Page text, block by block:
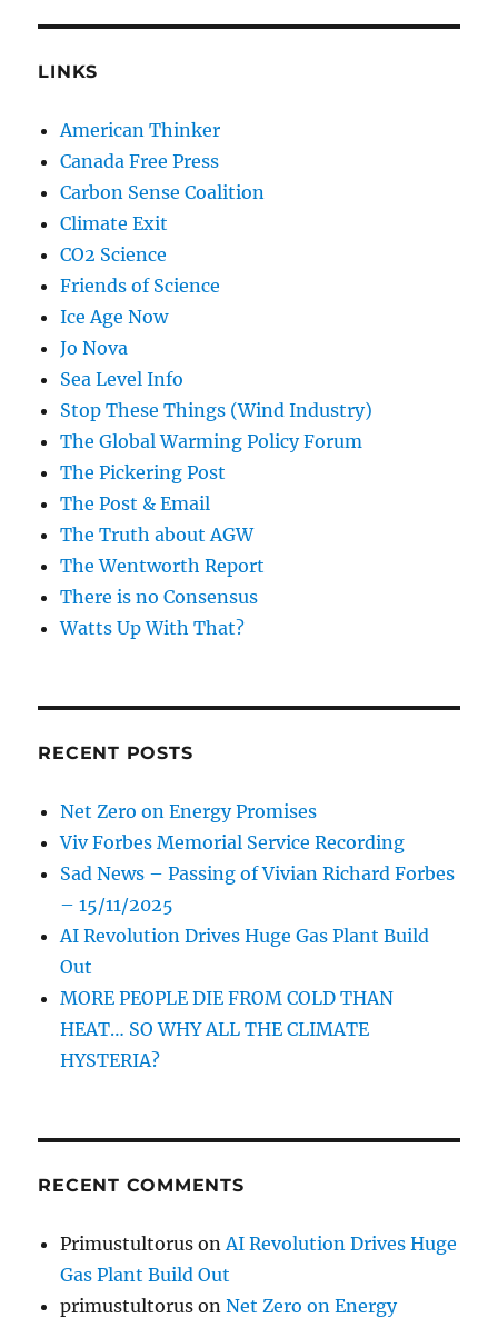
LINKS
American Thinker
Canada Free Press
Carbon Sense Coalition
Climate Exit
CO2 Science
Friends of Science
Ice Age Now
Jo Nova
Sea Level Info
Stop These Things (Wind Industry)
The Global Warming Policy Forum
The Pickering Post
The Post & Email
The Truth about AGW
The Wentworth Report
There is no Consensus
Watts Up With That?
RECENT POSTS
Net Zero on Energy Promises
Viv Forbes Memorial Service Recording
Sad News – Passing of Vivian Richard Forbes
– 15/11/2025
AI Revolution Drives Huge Gas Plant Build
Out
MORE PEOPLE DIE FROM COLD THAN
HEAT… SO WHY ALL THE CLIMATE
HYSTERIA?
RECENT COMMENTS
Primustultorus on AI Revolution Drives Huge
Gas Plant Build Out
primustultorus onNet Zero on Energy